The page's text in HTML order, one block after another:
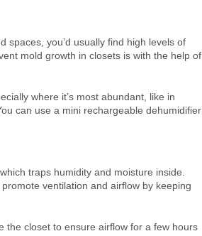
spaces, you’d usually find high levels of
mold growth in closets is with the help of
where it’s most abundant, like in
can use a mini rechargeable dehumidifier
traps humidity and moisture inside.
ventilation and airflow by keeping
the closet to ensure airflow for a few hours